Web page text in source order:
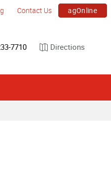
Contact Us agOnline
7710 Directions